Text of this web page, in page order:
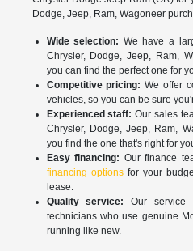
Dodge, Jeep, Ram, Wagoneer
Wide selection: We have a
Chrysler, Dodge, Jeep, Ram,
you can find the perfect one for
Competitive pricing: We offer
vehicles, so you can be sure
Experienced staff: Our sales
Chrysler, Dodge, Jeep, Ram,
you find the one that's right for
Easy financing: Our finance
financing optionsfor your
lease.
Quality service: Our service
technicians who use genuine
running like new.